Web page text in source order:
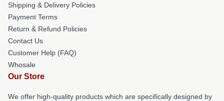
Shipping & Delivery Policies
Payment Terms
Return & Refund Policies
Contact Us
Customer Help (FAQ)
Whosale
Our Store
We offer high-quality products which are specifically designed by